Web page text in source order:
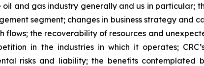
and gas industry generally and us in particular;
segment; changes in business strategy and
the recoverability of resources and
in the industries in which it operates;
risks and liability; the benefits contemplated